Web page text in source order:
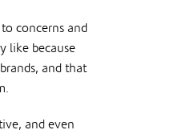
concerns and
like because
and that
and even